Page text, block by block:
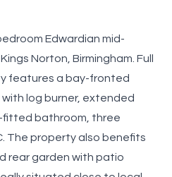
Edwardian mid-
Norton, Birmingham. Full
features a bay-fronted
log burner, extended
fitted bathroom, three
The property also benefits
rear garden with patio